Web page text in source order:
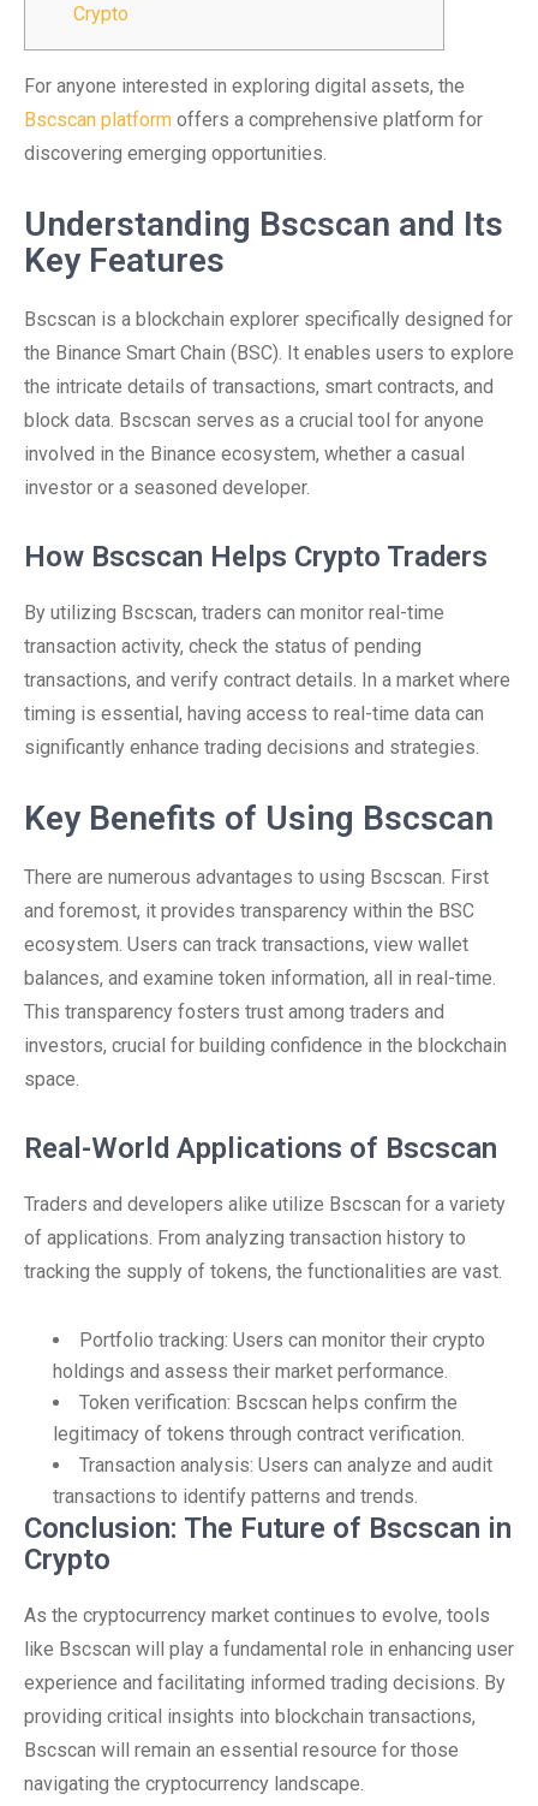
Crypto
For anyone interested in exploring digital assets, the
Bscscan platform offers a comprehensive platform for
discovering emerging opportunities.
Understanding Bscscan and Its
Key Features
Bscscan is a blockchain explorer specifically designed for
the Binance Smart Chain (BSC). It enables users to explore
the intricate details of transactions, smart contracts, and
block data. Bscscan serves as a crucial tool for anyone
involved in the Binance ecosystem, whether a casual
investor or a seasoned developer.
How Bscscan Helps Crypto Traders
By utilizing Bscscan, traders can monitor real-time
transaction activity, check the status of pending
transactions, and verify contract details. In a market where
timing is essential, having access to real-time data can
significantly enhance trading decisions and strategies.
Key Benefits of Using Bscscan
There are numerous advantages to using Bscscan. First
and foremost, it provides transparency within the BSC
ecosystem. Users can track transactions, view wallet
balances, and examine token information, all in real-time.
This transparency fosters trust among traders and
investors, crucial for building confidence in the blockchain
space.
Real-World Applications of Bscscan
Traders and developers alike utilize Bscscan for a variety
of applications. From analyzing transaction history to
tracking the supply of tokens, the functionalities are vast.
Portfolio tracking: Users can monitor their crypto
holdings and assess their market performance.
Token verification: Bscscan helps confirm the
legitimacy of tokens through contract verification.
Transaction analysis: Users can analyze and audit
transactions to identify patterns and trends.
Conclusion: The Future of Bscscan in
Crypto
As the cryptocurrency market continues to evolve, tools
like Bscscan will play a fundamental role in enhancing user
experience and facilitating informed trading decisions. By
providing critical insights into blockchain transactions,
Bscscan will remain an essential resource for those
navigating the cryptocurrency landscape.